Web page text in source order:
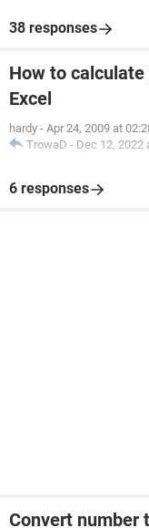
38 responses
How to
Excel
hardy - Apr 24, 2009 at
TrowaD - Dec 12, 2022
6 responses
Convert number